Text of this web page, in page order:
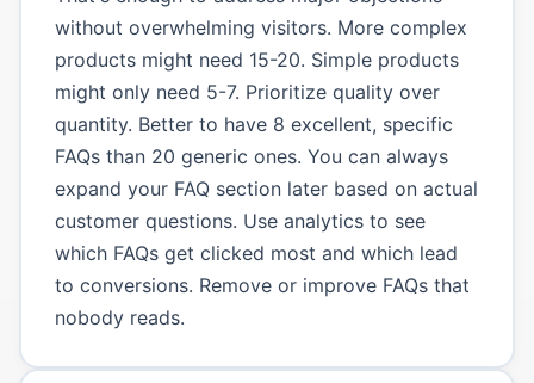
without overwhelming visitors. More complex
products might need 15-20. Simple products
might only need 5-7. Prioritize quality over
quantity. Better to have 8 excellent, specific
FAQs than 20 generic ones. You can always
expand your FAQ section later based on actual
customer questions. Use analytics to see
which FAQs get clicked most and which lead
to conversions. Remove or improve FAQs that
nobody reads.